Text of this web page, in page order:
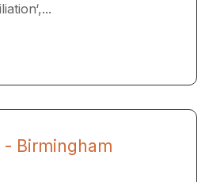
Birmingham